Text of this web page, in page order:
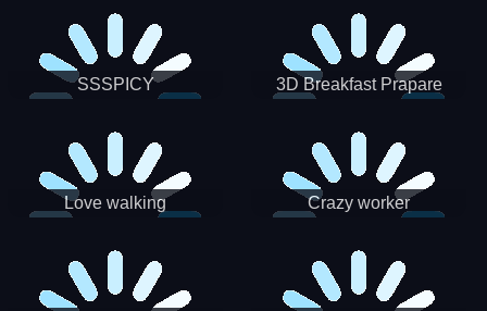
SSSPICY 3D Breakfast Prapare
Love walking Crazy worker